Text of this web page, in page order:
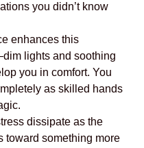
you didn’t know
enhances this
lights and soothing
you in comfort. You
as skilled hands
dissipate as the
toward something more